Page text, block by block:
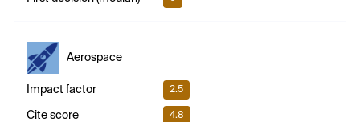
Aerospace
Impact factor 2.5
Cite score 4.8